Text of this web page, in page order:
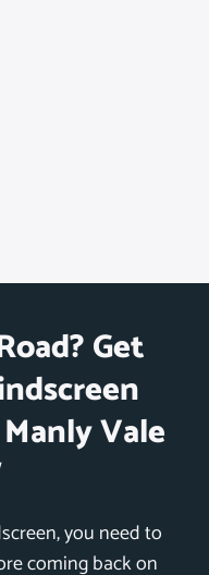
Get
Vale
you need to
coming back on